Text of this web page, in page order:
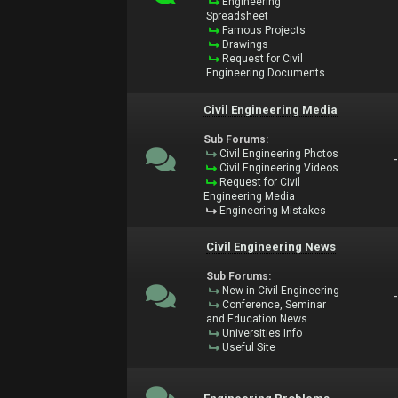
Spreadsheet
Famous Projects
Drawings
Request for Civil
Engineering Documents
Civil Engineering Media
Sub Forums:
Civil Engineering Photos
Civil Engineering Videos
Request for Civil
Engineering Media
Engineering Mistakes
-
Civil Engineering News
Sub Forums:
New in Civil Engineering
Conference, Seminar
and Education News
Universities Info
Useful Site
-